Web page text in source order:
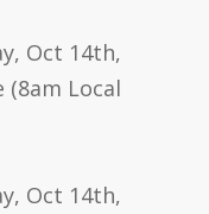
Oct 14th,
(8am Local
Oct 14th,